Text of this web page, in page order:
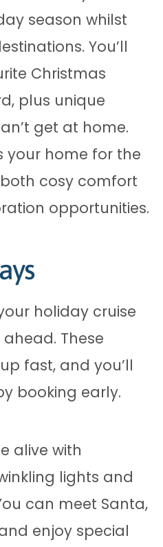
season whilst
You’ll
Christmas
plus unique
get at home.
your home for the
cosy comfort
opportunities.
holiday cruise
These
fast, and you’ll
booking early.
alive with
lights and
can meet Santa,
enjoy special